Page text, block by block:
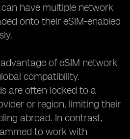
can have multiple network
onto their eSIM-enabled
of eSIM network
compatibility.
are often locked to a
or region, limiting their
abroad. In contrast,
to work with